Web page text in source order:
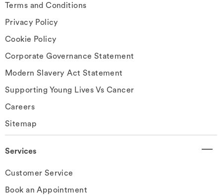
Terms and Conditions
Privacy Policy
Cookie Policy
Corporate Governance Statement
Modern Slavery Act Statement
Supporting Young Lives Vs Cancer
Careers
Sitemap
Services
Customer Service
Book an Appointment